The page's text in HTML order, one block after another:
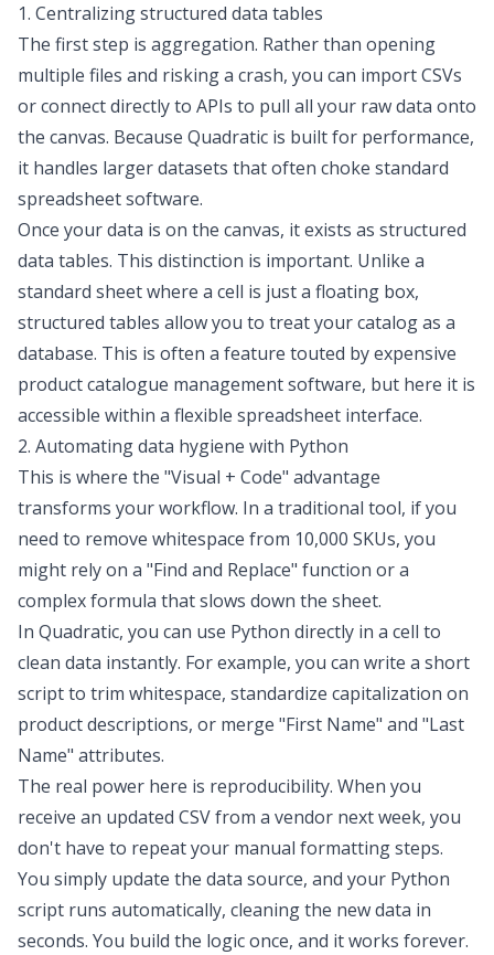
1. Centralizing structured data tables
The first step is aggregation. Rather than opening
multiple files and risking a crash, you can import CSVs
or connect directly to APIs to pull all your raw data onto
the canvas. Because Quadratic is built for performance,
it handles larger datasets that often choke standard
spreadsheet software.
Once your data is on the canvas, it exists as structured
data tables. This distinction is important. Unlike a
standard sheet where a cell is just a floating box,
structured tables allow you to treat your catalog as a
database. This is often a feature touted by expensive
product catalogue management software, but here it is
accessible within a flexible spreadsheet interface.
2. Automating data hygiene with Python
This is where the "Visual + Code" advantage
transforms your workflow. In a traditional tool, if you
need to remove whitespace from 10,000 SKUs, you
might rely on a "Find and Replace" function or a
complex formula that slows down the sheet.
In Quadratic, you can use Python directly in a cell to
clean data instantly. For example, you can write a short
script to trim whitespace, standardize capitalization on
product descriptions, or merge "First Name" and "Last
Name" attributes.
The real power here is reproducibility. When you
receive an updated CSV from a vendor next week, you
don't have to repeat your manual formatting steps.
You simply update the data source, and your Python
script runs automatically, cleaning the new data in
seconds. You build the logic once, and it works forever.